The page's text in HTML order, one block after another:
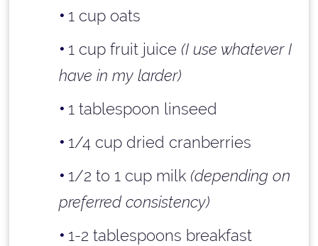
1 cup oats
1 cup fruit juice (I use whatever I
have in my larder)
1 tablespoon linseed
1/4 cup dried cranberries
1/2 to 1 cup milk (depending on
preferred consistency)
1-2 tablespoons breakfast